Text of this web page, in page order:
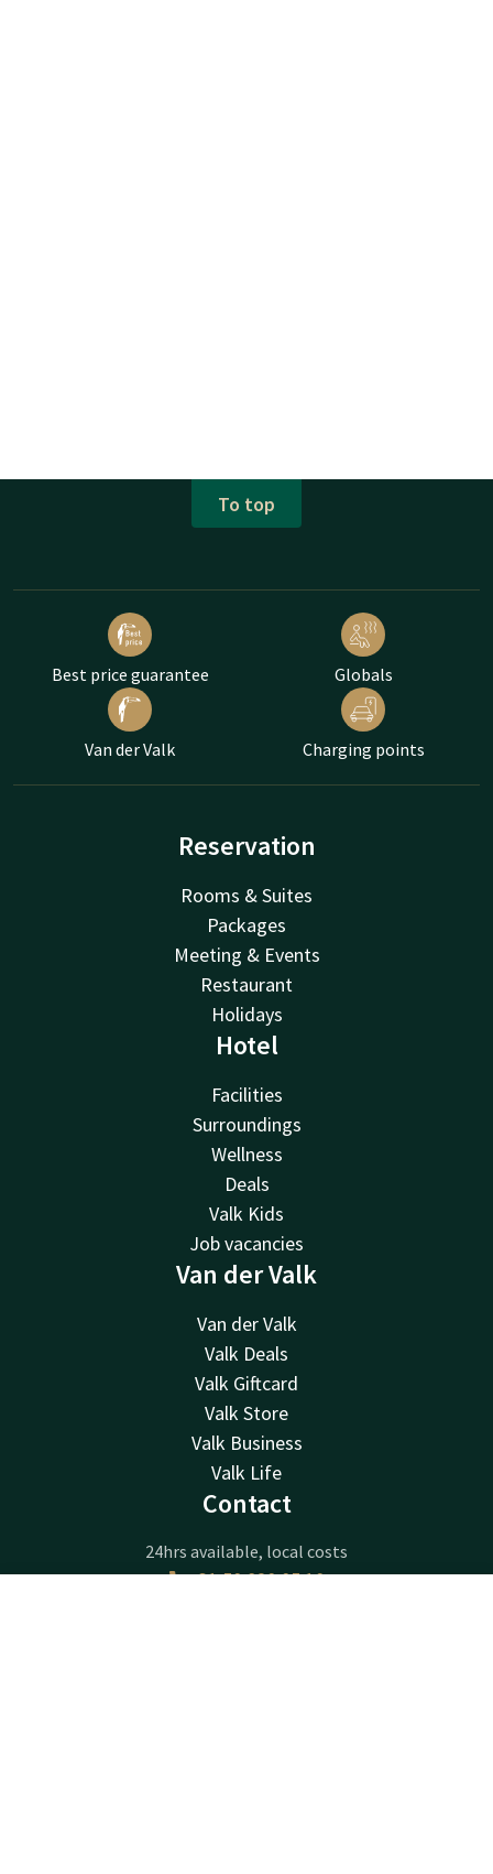
To top
Best price guarantee Globals
Van der Valk Charging points
Reservation
Rooms & Suites
Packages
Meeting & Events
Restaurant
Holidays
Hotel
Facilities
Surroundings
Wellness
Deals
Valk Kids
Job vacancies
Van der Valk
Van der Valk
Valk Deals
Valk Giftcard
Valk Store
Valk Business
Valk Life
Contact
24hrs available, local costs
+31 50 820 05 10